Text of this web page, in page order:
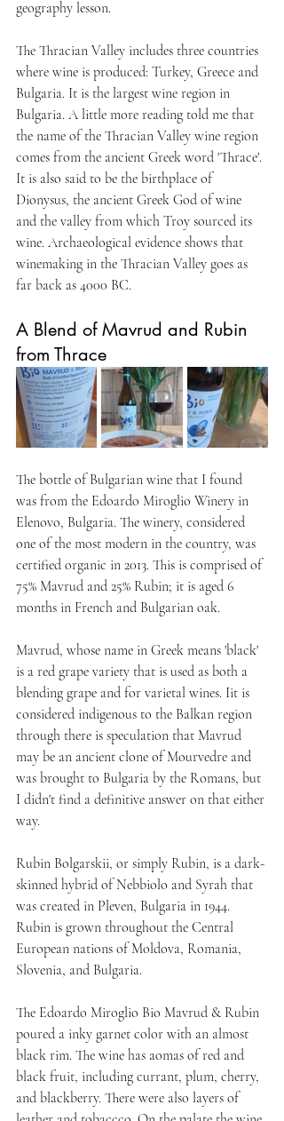
geography lesson.
The Thracian Valley includes three countries
where wine is produced: Turkey, Greece and
Bulgaria. It is the largest wine region in
Bulgaria. A little more reading told me that
the name of the Thracian Valley wine region
comes from the ancient Greek word 'Thrace'.
It is also said to be the birthplace of
Dionysus, the ancient Greek God of wine
and the valley from which Troy sourced its
wine. Archaeological evidence shows that
winemaking in the Thracian Valley goes as
far back as 4000 BC.
A Blend of Mavrud and Rubin
from Thrace
The bottle of Bulgarian wine that I found
was from the Edoardo Miroglio Winery in
Elenovo, Bulgaria. The winery, considered
one of the most modern in the country, was
certified organic in 2013. This is comprised of
75% Mavrud and 25% Rubin; it is aged 6
months in French and Bulgarian oak.
Mavrud, whose name in Greek means 'black'
is a red grape variety that is used as both a
blending grape and for varietal wines. Iit is
considered indigenous to the Balkan region
through there is speculation that Mavrud
may be an ancient clone of Mourvedre and
was brought to Bulgaria by the Romans, but
I didn't find a definitive answer on that either
way.
Rubin Bolgarskii, or simply Rubin, is a dark-
skinned hybrid of Nebbiolo and Syrah that
was created in Pleven, Bulgaria in 1944.
Rubin is grown throughout the Central
European nations of Moldova, Romania,
Slovenia, and Bulgaria.
The Edoardo Miroglio Bio Mavrud & Rubin
poured a inky garnet color with an almost
black rim. The wine has aomas of red and
black fruit, including currant, plum, cherry,
and blackberry. There were also layers of